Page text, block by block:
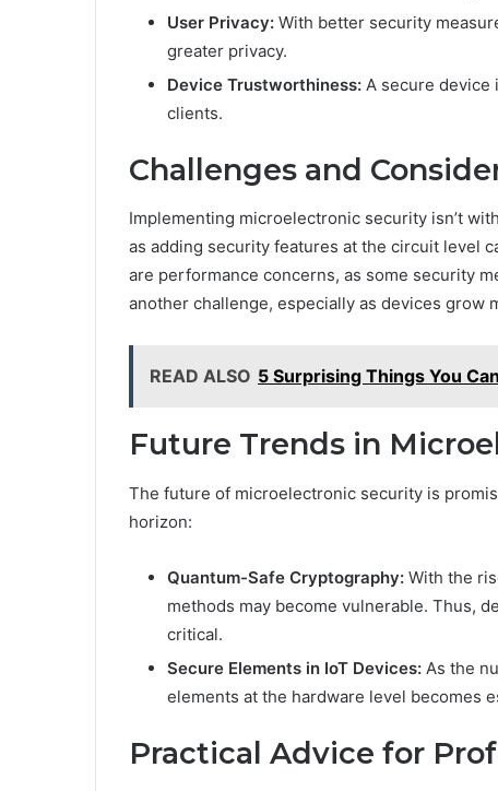
User Privacy: With better security
greater privacy.
Device Trustworthiness: A secure device
clients.
Challenges and
Implementing microelectronic security isn’t
as adding security features at the circuit level
are performance concerns, as some security
another challenge, especially as devices grow
READ ALSO 5 Surprising Things You
Future Trends in
The future of microelectronic security is
horizon:
Quantum-Safe Cryptography: With the
methods may become vulnerable. Thus,
critical.
Secure Elements in IoT Devices: As the
elements at the hardware level becomes
Practical Advice for